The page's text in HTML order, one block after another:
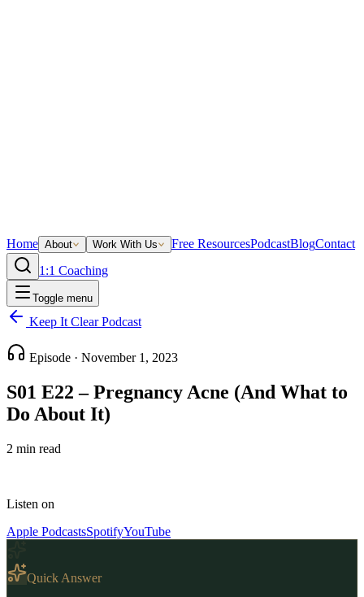
Home About Work With Us Free ResourcesPodcastBlogContact
1:1 Coaching
Toggle menu
Keep It Clear Podcast
Episode · November 1, 2023
S01 E22 – Pregnancy Acne (And What to
Do About It)
2 min read
Listen on
Apple PodcastsSpotifyYouTube
Quick Answer